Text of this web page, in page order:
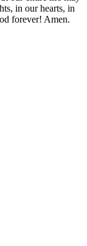
in our hearts, in
forever! Amen.